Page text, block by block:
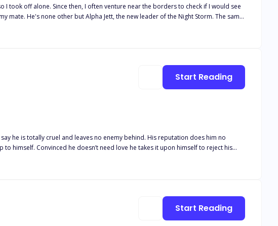
to check if I would see
he is totally cruel and leaves no enemy behind. His reputation does him no
himself. Convinced he doesn’t need love he takes it upon himself to reject his
Start Reading
Start Reading